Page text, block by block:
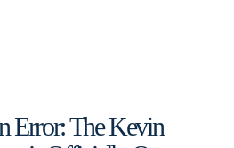
Error: The Kevin